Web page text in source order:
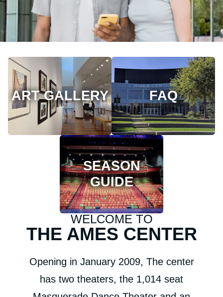
ART GALLERY FAQ
SEASON
GUIDE
WELCOME TO
THE AMES CENTER
Opening in January 2009, The center
has two theaters, the 1,014 seat